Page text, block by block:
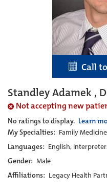
Call
Standley Adamek ,
Not accepting new
No ratings to display. Learn
My Specialties: Family
Languages: English,
Gender: Male
Affiliations: Legacy Health